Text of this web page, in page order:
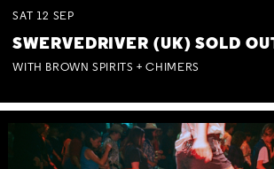
SAT 12 SEP
SWERVEDRIVER (UK) SOLD
WITH BROWN SPIRITS + CHIMERS